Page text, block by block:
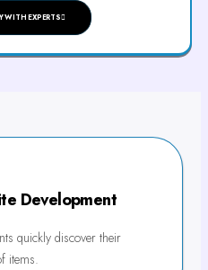
WITH EXPERTS
Development
quickly discover their
items.